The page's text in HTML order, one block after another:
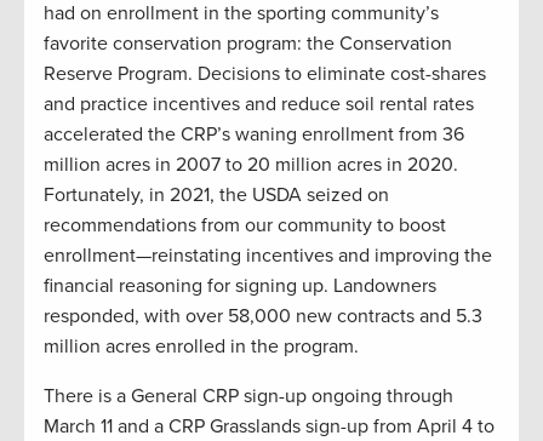
had on enrollment in the sporting community’s
favorite conservation program: the Conservation
Reserve Program. Decisions to eliminate cost-shares
and practice incentives and reduce soil rental rates
accelerated the CRP’s waning enrollment from 36
million acres in 2007 to 20 million acres in 2020.
Fortunately, in 2021, the USDA seized on
recommendations from our community to boost
enrollment—reinstating incentives and improving the
financial reasoning for signing up. Landowners
responded, with over 58,000 new contracts and 5.3
million acres enrolled in the program.
There is a General CRP sign-up ongoing through
March 11 and a CRP Grasslands sign-up from April 4 to